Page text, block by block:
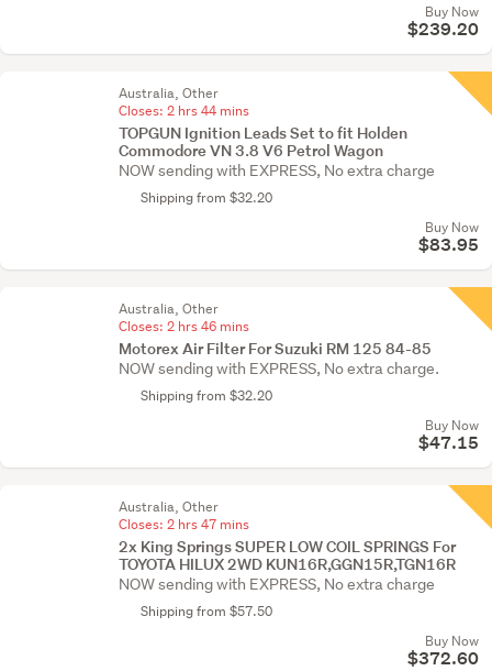
Buy Now
$239.20
Australia, Other
Closes: 2 hrs 44 mins
TOPGUN Ignition Leads Set to fit Holden
Commodore VN 3.8 V6 Petrol Wagon
NOW sending with EXPRESS, No extra charge
Shipping from $32.20
Buy Now
$83.95
Australia, Other
Closes: 2 hrs 46 mins
Motorex Air Filter For Suzuki RM 125 84-85
NOW sending with EXPRESS, No extra charge.
Shipping from $32.20
Buy Now
$47.15
Australia, Other
Closes: 2 hrs 47 mins
2x King Springs SUPER LOW COIL SPRINGS For
TOYOTA HILUX 2WD KUN16R,GGN15R,TGN16R
NOW sending with EXPRESS, No extra charge
Shipping from $57.50
Buy Now
$372.60